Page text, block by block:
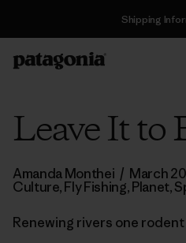
Shipping
Leave It to
Amanda Monthei / March
Culture,Fly Fishing,Planet,
Renewing rivers one rodent